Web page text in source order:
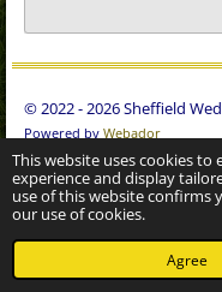
This website uses cookies to
experience and display
use of this website confirms
our use of cookies.
Agree
© 2022 - 2026 Sheffield
Powered by Webador